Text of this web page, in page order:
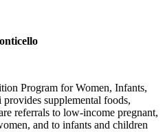
Program for Women, Infants,
supplemental foods,
referrals to low-income pregnant,
and to infants and children